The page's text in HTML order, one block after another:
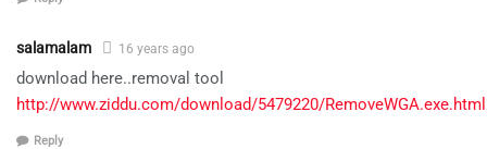
salamalam 16 years ago
download here..removal tool
http://www.ziddu.com/download/5479220/RemoveWGA.exe.html
Reply